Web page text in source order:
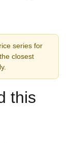
series for
closest
this